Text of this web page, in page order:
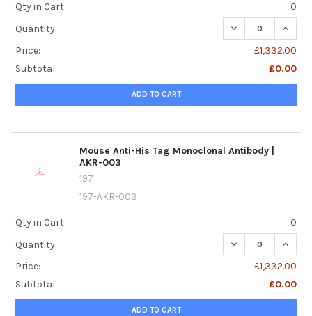
Qty in Cart:
0
Quantity:
DECREASE
Price:
£1,332.00
Subtotal:
£0.00
ADD TO CART
Mouse Anti-His Tag Monoclonal Antibody |
AKR-003
197
197-AKR-003
Qty in Cart:
0
Quantity:
DECREASE
Price:
£1,332.00
Subtotal:
£0.00
ADD TO CART